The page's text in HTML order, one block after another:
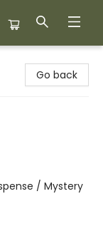
Go back
/ Mystery